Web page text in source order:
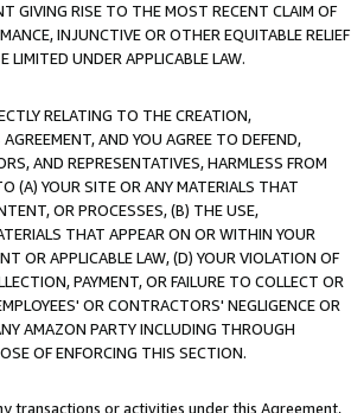
GIVING RISE TO THE MOST RECENT CLAIM OF
INJUNCTIVE OR OTHER EQUITABLE RELIEF
UNDER APPLICABLE LAW.
RELATING TO THE CREATION,
AND YOU AGREE TO DEFEND,
AND REPRESENTATIVES, HARMLESS FROM
(A) YOUR SITE OR ANY MATERIALS THAT
OR PROCESSES, (B) THE USE,
THAT APPEAR ON OR WITHIN YOUR
OR APPLICABLE LAW, (D) YOUR VIOLATION OF
PAYMENT, OR FAILURE TO COLLECT OR
OR CONTRACTORS' NEGLIGENCE OR
AMAZON PARTY INCLUDING THROUGH
OF ENFORCING THIS SECTION.
transactions or activities under this Agreement,